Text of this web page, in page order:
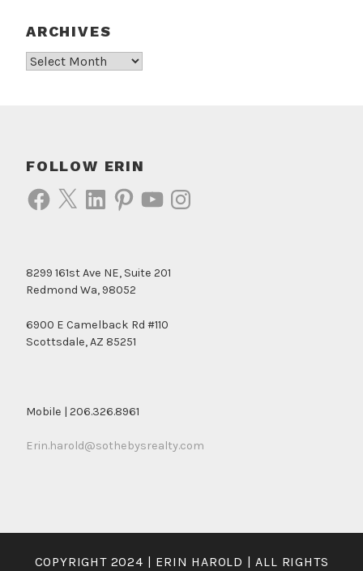
ARCHIVES
Archives
FOLLOW ERIN
Facebook
X LinkedInPinterestYouTubeInstagram
8299 161st Ave NE, Suite 201
Redmond Wa, 98052
6900 E Camelback Rd #110
Scottsdale, AZ 85251
Mobile | 206.326.8961
Erin.harold@sothebysrealty.com
COPYRIGHT 2024 | ERIN HAROLD | ALL RIGHTS